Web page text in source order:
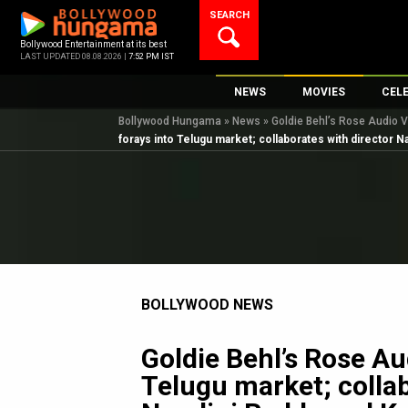
content
Bollywood Entertainment at its best
LAST UPDATED 08.08.2026 | 7:52 PM IST
SEARCH
NEWS
Bollywood News
Bollywood Features News
OTT / Web Series
K-Pop
AI
MOVIES
New Latest
Upcoming
Top
Bollywood Hungama » News » Goldie Behl’s Rose Audio
forays into Telugu market; collaborates with director
BOLLYWOOD NEWS
Goldie Behl’s Rose
Telugu market;